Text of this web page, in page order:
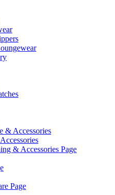
& Accessories
& Accessories Page
Page